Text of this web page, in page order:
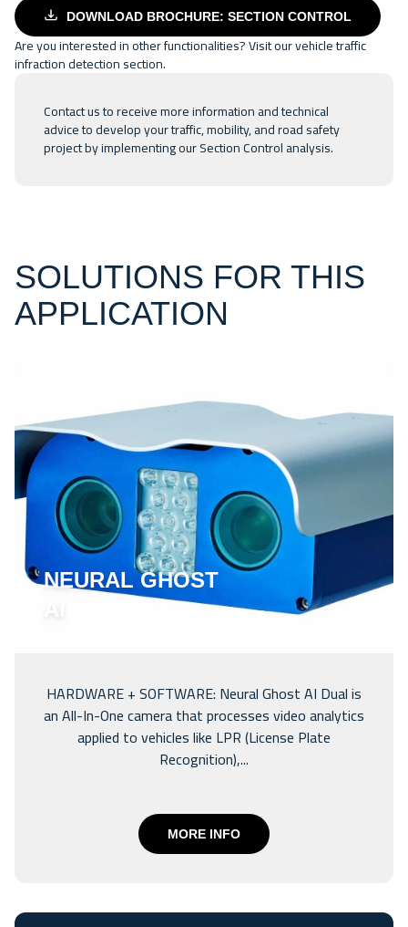
DOWNLOAD BROCHURE: SECTION CONTROL
Are you interested in other functionalities? Visit ourvehicle traffic
infraction detectionsection.
Contact usto receive more information and technical
advice to develop your traffic, mobility, and road safety
project by implementing our Section Control analysis.
SOLUTIONS FOR THIS
APPLICATION
NEURAL GHOST
HARDWARE + SOFTWARE: Neural Ghost AI Dual is
an All-In-One camera that processes video analytics
applied to vehicles like LPR (License Plate
Recognition),...
MORE INFO